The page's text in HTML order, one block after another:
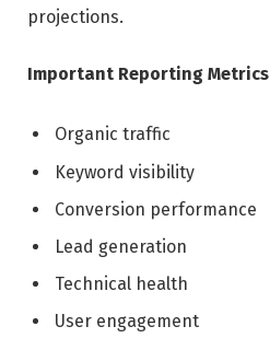
projections.
Important Reporting Metrics
Organic traffic
Keyword visibility
Conversion performance
Lead generation
Technical health
User engagement